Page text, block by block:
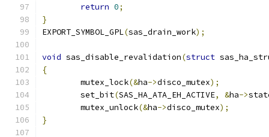
return 0;
}
EXPORT_SYMBOL_GPL(sas_drain_work);
void sas_disable_revalidation(struct
{
	mutex_lock
(&ha->disco_mutex);
	set_bit
(SAS_HA_ATA_EH_ACTIVE, &ha->
	mutex_unlock
(&ha->disco_mutex);
}